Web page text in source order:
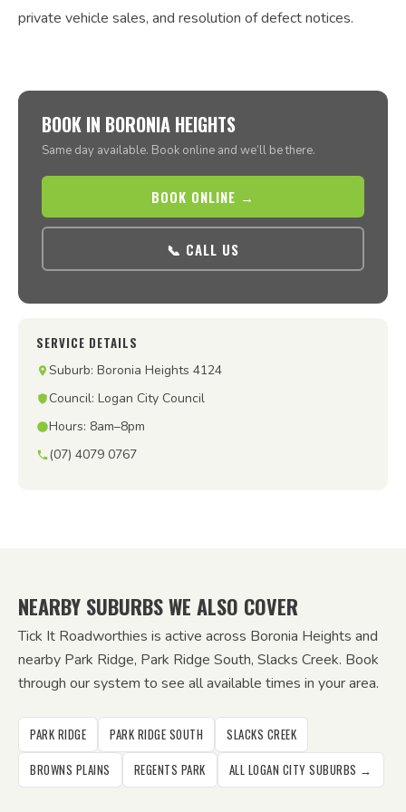
private vehicle sales, and resolution of defect notices.
BOOK IN BORONIA HEIGHTS
Same day available. Book online and we’ll be there.
BOOK ONLINE →
📞 CALL US
SERVICE DETAILS
Suburb: Boronia Heights 4124
Council: Logan City Council
Hours: 8am–8pm
(07) 4079 0767
NEARBY SUBURBS WE ALSO COVER
Tick It Roadworthies is active across Boronia Heights and
nearby Park Ridge, Park Ridge South, Slacks Creek. Book
through our system to see all available times in your area.
PARK RIDGE PARK RIDGE SOUTH
SLACKS CREEK
BROWNS PLAINS
REGENTS PARK ALL LOGAN CITY SUBURBS →